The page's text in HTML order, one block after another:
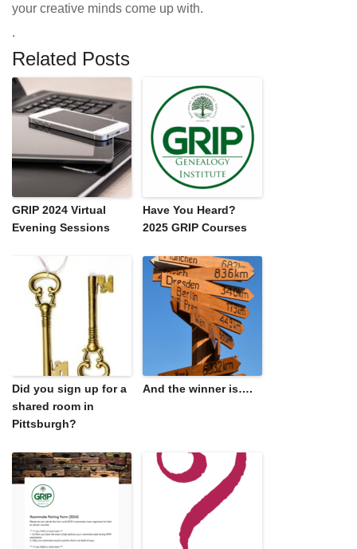
your creative minds come up with.
.
Related Posts
GRIP 2024 Virtual
Evening Sessions
Have You Heard?
2025 GRIP Courses
Did you sign up for a
shared room in
Pittsburgh?
And the winner is….